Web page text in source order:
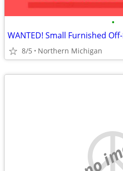
•
8/5 Northern Michigan
no